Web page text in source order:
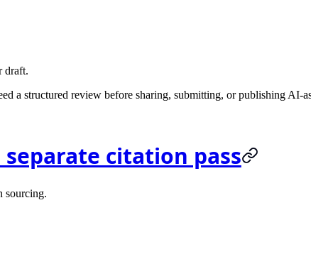
draft.
a structured review before sharing, submitting, or publishing AI-
citation pass
sourcing.